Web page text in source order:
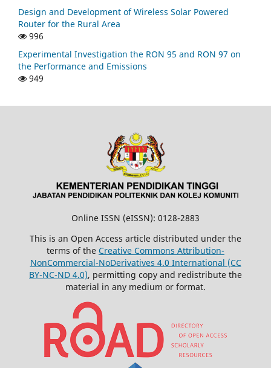
Design and Development of Wireless Solar Powered
Router for the Rural Area
996
Experimental Investigation the RON 95 and RON 97 on
the Performance and Emissions
949
Online ISSN (eISSN): 0128-2883
This is an Open Access article distributed under the
terms of the Creative Commons Attribution-
NonCommercial-NoDerivatives 4.0 International (CC
BY-NC-ND 4.0), permitting copy and redistribute the
material in any medium or format.